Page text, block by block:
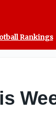
Rankings